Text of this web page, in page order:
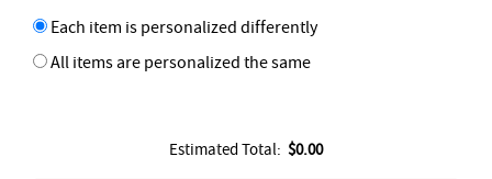
Each item is personalized differently
All items are personalized the same
Estimated Total: $0.00